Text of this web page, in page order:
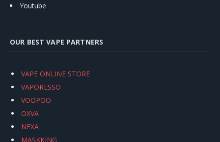
Youtube
OUR BEST VAPE PARTNERS
VAPE ONLINE STORE
VAPORESSO
VOOPOO
OXVA
NEXA
MASKKING